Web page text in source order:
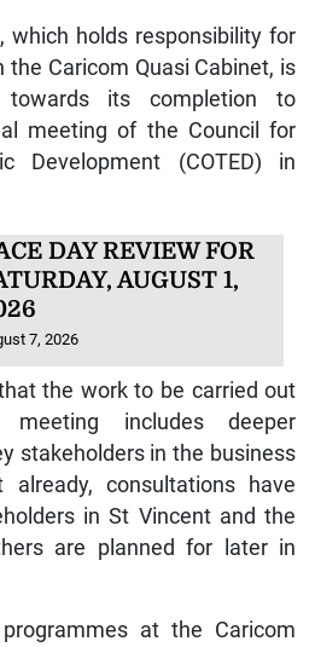
which holds responsibility for
the Caricom Quasi Cabinet, is
towards its completion to
meeting of the Council for
Development (COTED) in
DAY REVIEW FOR
AUGUST 1,
7, 2026
the work to be carried out
includes deeper
stakeholders in the business
consultations have
in St Vincent and the
are planned for later in
at the Caricom